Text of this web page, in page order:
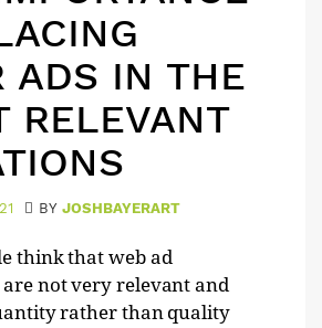
ADS IN THE
RELEVANT
BY JOSHBAYERART
think that web ad
are not very relevant and
rather than quality